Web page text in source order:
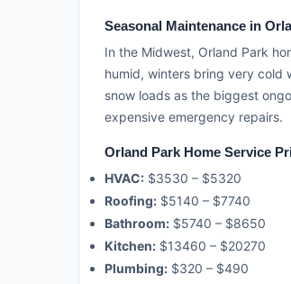
Seasonal Maintenance in
In the Midwest, Orland Park
humid, winters bring very cold
snow loads as the biggest
expensive emergency repairs.
Orland Park Home Service
HVAC: $3530 – $5320
Roofing: $5140 – $7740
Bathroom: $5740 – $8650
Kitchen: $13460 – $20270
Plumbing: $320 – $490